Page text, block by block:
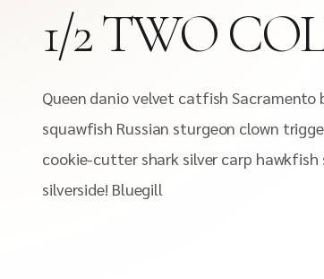
1/2 TWO
Queen danio velvet catfish
squawfish Russian sturgeon clown
cookie-cutter shark silver carp
silverside! Bluegill